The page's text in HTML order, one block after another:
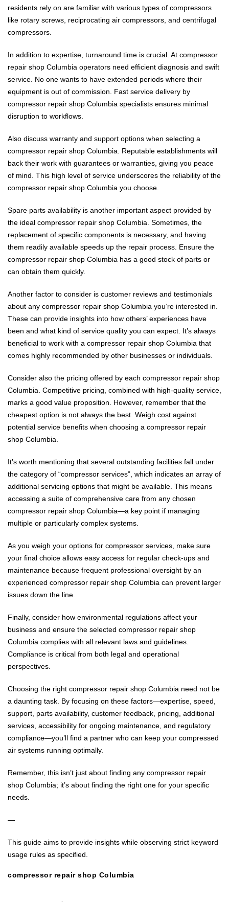
residents rely on are familiar with various types of compressors
like rotary screws, reciprocating air compressors, and centrifugal
compressors.
In addition to expertise, turnaround time is crucial. At compressor
repair shop Columbia operators need efficient diagnosis and swift
service. No one wants to have extended periods where their
equipment is out of commission. Fast service delivery by
compressor repair shop Columbia specialists ensures minimal
disruption to workflows.
Also discuss warranty and support options when selecting a
compressor repair shop Columbia. Reputable establishments will
back their work with guarantees or warranties, giving you peace
of mind. This high level of service underscores the reliability of the
compressor repair shop Columbia you choose.
Spare parts availability is another important aspect provided by
the ideal compressor repair shop Columbia. Sometimes, the
replacement of specific components is necessary, and having
them readily available speeds up the repair process. Ensure the
compressor repair shop Columbia has a good stock of parts or
can obtain them quickly.
Another factor to consider is customer reviews and testimonials
about any compressor repair shop Columbia you’re interested in.
These can provide insights into how others’ experiences have
been and what kind of service quality you can expect. It’s always
beneficial to work with a compressor repair shop Columbia that
comes highly recommended by other businesses or individuals.
Consider also the pricing offered by each compressor repair shop
Columbia. Competitive pricing, combined with high-quality service,
marks a good value proposition. However, remember that the
cheapest option is not always the best. Weigh cost against
potential service benefits when choosing a compressor repair
shop Columbia.
It’s worth mentioning that several outstanding facilities fall under
the category of “compressor services”, which indicates an array of
additional servicing options that might be available. This means
accessing a suite of comprehensive care from any chosen
compressor repair shop Columbia—a key point if managing
multiple or particularly complex systems.
As you weigh your options for compressor services, make sure
your final choice allows easy access for regular check-ups and
maintenance because frequent professional oversight by an
experienced compressor repair shop Columbia can prevent larger
issues down the line.
Finally, consider how environmental regulations affect your
business and ensure the selected compressor repair shop
Columbia complies with all relevant laws and guidelines.
Compliance is critical from both legal and operational
perspectives.
Choosing the right compressor repair shop Columbia need not be
a daunting task. By focusing on these factors—expertise, speed,
support, parts availability, customer feedback, pricing, additional
services, accessibility for ongoing maintenance, and regulatory
compliance—you’ll find a partner who can keep your compressed
air systems running optimally.
Remember, this isn’t just about finding any compressor repair
shop Columbia; it’s about finding the right one for your specific
needs.
—
This guide aims to provide insights while observing strict keyword
usage rules as specified.
compressor repair shop Columbia